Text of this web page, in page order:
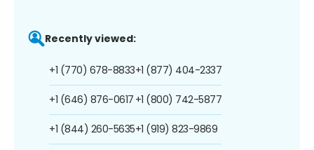
Recently viewed:
+1 (770) 678-8833
+1 (646) 876-0617
+1 (844) 260-5635
+1 (877) 404-2337
+1 (800) 742-5877
+1 (919) 823-9869